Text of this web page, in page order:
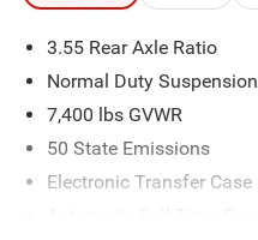
3.55 Rear Axle Ratio
Normal Duty Suspension
7,400 lbs GVWR
50 State Emissions
Electronic Transfer Case